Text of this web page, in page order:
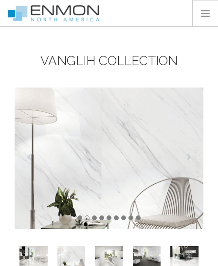
PRODUCTS
PROJECTS
CONTACT
VANGLIH COLLECTION